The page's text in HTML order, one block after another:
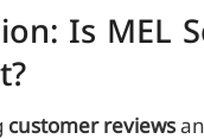
Is MEL
customer reviews